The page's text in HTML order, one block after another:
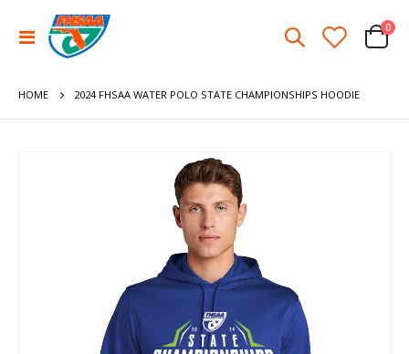
Toggle
Nav
Cart
0
HOME 2024 FHSAA WATER POLO STATE CHAMPIONSHIPS HOODIE